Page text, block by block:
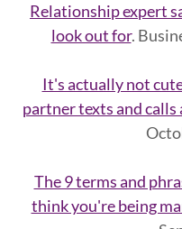
Relationship expert
look out for.
It's actually not
partner texts and
The 9 terms and
think you're being